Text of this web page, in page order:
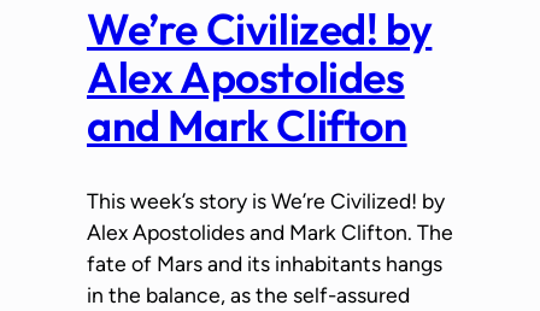
We’re Civilized! by
Alex Apostolides
and Mark Clifton
This week’s story is We’re Civilized! by
Alex Apostolides and Mark Clifton. The
fate of Mars and its inhabitants hangs
in the balance, as the self-assured